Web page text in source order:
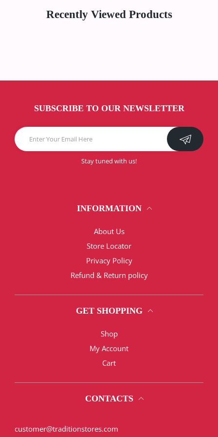
Recently Viewed Products
SUBSCRIBE TO OUR NEWSLETTER
Stay tuned with us!
INFORMATION
About Us
Store Locator
Privacy Policy
Refund & Return policy
GET SHOPPING
Shop
My Account
Cart
CONTACTS
customer@traditionstores.com